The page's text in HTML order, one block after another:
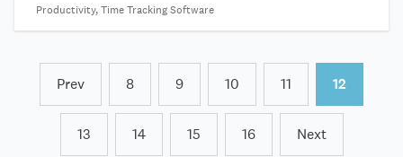
Productivity, Time Tracking Software
Prev 8 9 10 11 12
13 14 15 16 Next